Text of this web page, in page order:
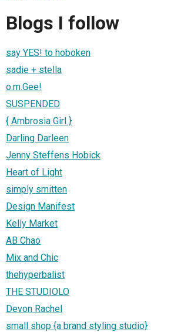
Blogs I follow
say YES! to hoboken
sadie + stella
o.m.Gee!
SUSPENDED
{ Ambrosia Girl }
Darling Darleen
Jenny Steffens Hobick
Heart of Light
simply smitten
Design Manifest
Kelly Market
AB Chao
Mix and Chic
thehyperbalist
THE STUDIOLO
Devon Rachel
small shop {a brand styling studio}